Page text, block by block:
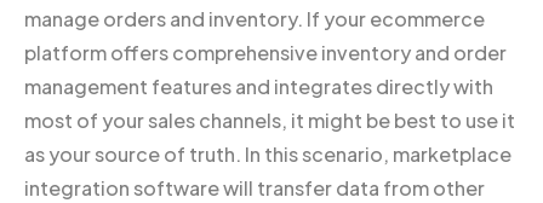
manage orders and inventory. If your ecommerce
platform offers comprehensive inventory and order
management features and integrates directly with
most of your sales channels, it might be best to use it
as your source of truth. In this scenario, marketplace
integration software will transfer data from other